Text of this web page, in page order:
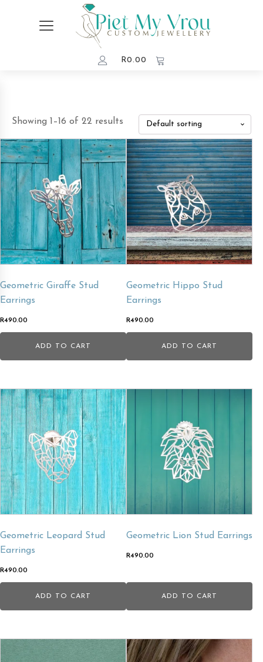
R0.00
Showing 1–16 of 22 results
Geometric Giraffe Stud
Earrings
R490.00
ADD TO CART
Geometric Hippo Stud
Earrings
R490.00
ADD TO CART
Geometric Leopard Stud
Earrings
R490.00
ADD TO CART
Geometric Lion Stud Earrings
R490.00
ADD TO CART